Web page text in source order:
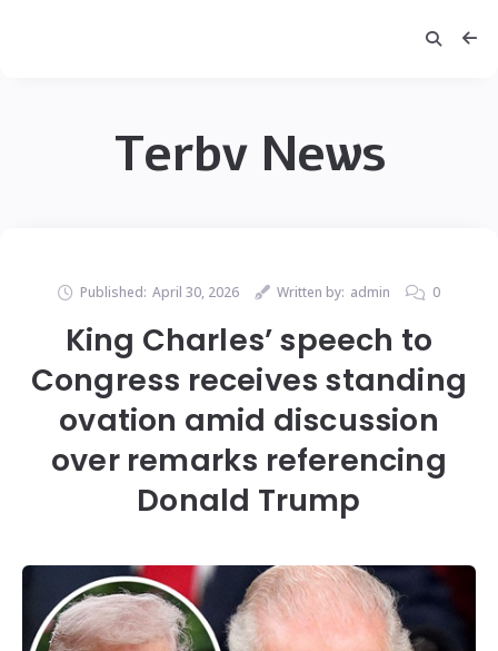
Terbv News
Published: April 30, 2026 Written by: admin 0
King Charles’ speech to
Congress receives standing
ovation amid discussion
over remarks referencing
Donald Trump